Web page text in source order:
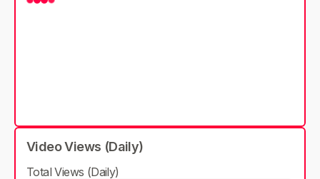
Video Views (Daily)
Total Views (Daily)